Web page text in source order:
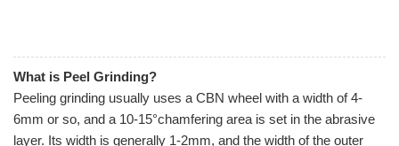
What is Peel Grinding?
Peeling grinding usually uses a CBN wheel with a width of 4-
6mm or so, and a 10-15°chamfering area is set in the abrasive
layer. Its width is generally 1-2mm, and the width of the outer